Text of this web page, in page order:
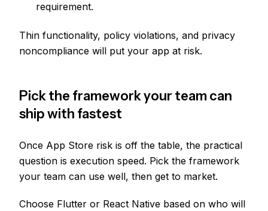
requirement.
Thin functionality, policy violations, and privacy
noncompliance will put your app at risk.
Pick the framework your team can
ship with fastest
Once App Store risk is off the table, the practical
question is execution speed. Pick the framework
your team can use well, then get to market.
Choose Flutter or React Native based on who will